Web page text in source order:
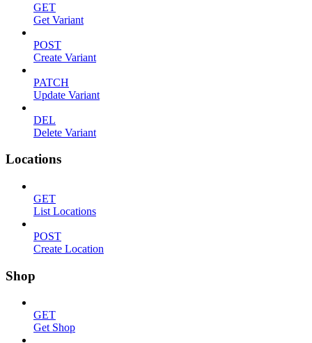
GET
Get Variant
POST
Create Variant
PATCH
Update Variant
DEL
Delete Variant
Locations
GET
List Locations
POST
Create Location
Shop
GET
Get Shop